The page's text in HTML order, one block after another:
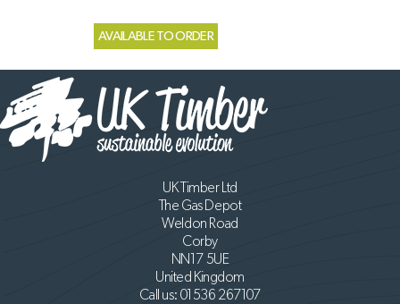
AVAILABLE TO ORDER
UK Timber Ltd
The Gas Depot
Weldon Road
Corby
NN17 5UE
United Kingdom
Call us: 01536 267107